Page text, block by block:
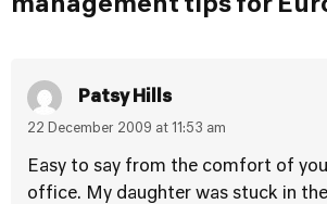
management tips for
Patsy Hills
22 December 2009 at 11:53 am
Easy to say from the comfort of
office. My daughter was stuck in